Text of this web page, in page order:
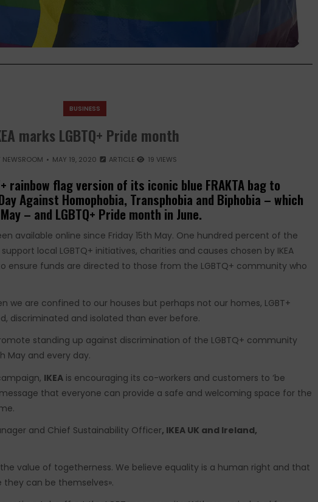
BUSINESS
marks LGBTQ+ Pride month
NEWSROOM MAY 19, 2020 ARTICLE 19 VIEWS
rainbow flag version of its iconic blue FRAKTA bag to
Against Homophobia, Transphobia and Biphobia – which
– and LGBTQ+ Pride month in June.
available online since Friday 15th May. One hundred percent of the
local LGBTQ+ initiatives, charities and causes chosen by IKEA
ensure funds are directed to those from the LGBTQ+ community who
we are confined to our houses but perhaps not our homes, LGBT+
discriminated and isolated than ever before.
standing up against discrimination of the LGBTQ+ community
May and every day.
IKEA is encouraging its co-workers and customers to ‘be
that everyone can provide a safe and welcoming space for the
and Chief Sustainability Officer, IKEA UK and Ireland,
the value of togetherness. We believe equality is a human right and that
can be themselves».